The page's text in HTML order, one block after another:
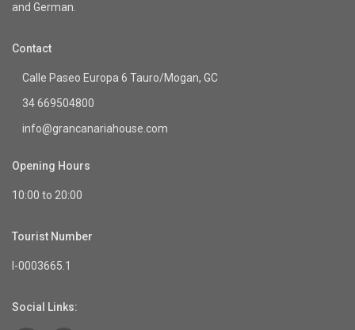
and German.
Contact
Calle Paseo Europa 6 Tauro/Mogan, GC
34 669504800
info@grancanariahouse.com
Opening Hours
10:00 to 20:00
Tourist Number
I-0003665.1
Social Links: